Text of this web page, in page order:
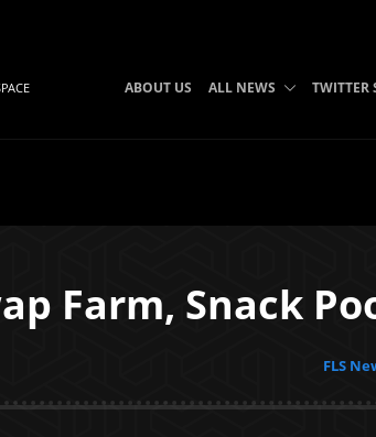
ABOUT US ALL NEWS TWITTER
Farm, Snack
FLS